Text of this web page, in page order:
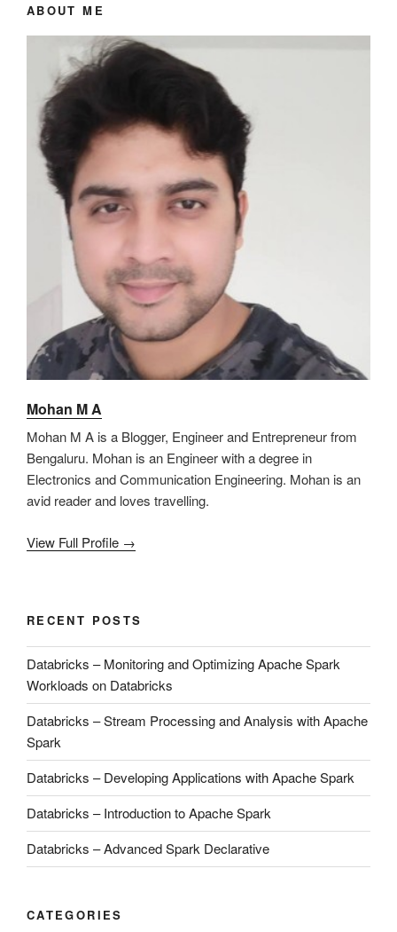
ABOUT ME
Mohan M A
Mohan M A is a Blogger, Engineer and Entrepreneur from
Bengaluru. Mohan is an Engineer with a degree in
Electronics and Communication Engineering. Mohan is an
avid reader and loves travelling.
View Full Profile →
RECENT POSTS
Databricks – Monitoring and Optimizing Apache Spark
Workloads on Databricks
Databricks – Stream Processing and Analysis with Apache
Spark
Databricks – Developing Applications with Apache Spark
Databricks – Introduction to Apache Spark
Databricks – Advanced Spark Declarative
CATEGORIES